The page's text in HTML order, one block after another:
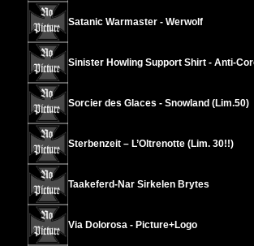
Satanic Warmaster - Werwolf
Sinister Howling Support Shirt - Anti-
Sorcier des Glaces - Snowland (Lim.50)
Sterbenzeit – L’Oltrenotte (Lim. 30!!)
Taakeferd-Nar Sirkelen Brytes
Via Dolorosa - Picture+Logo